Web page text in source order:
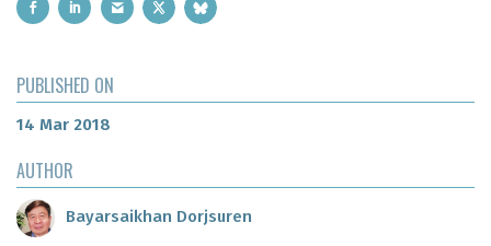
PUBLISHED ON
14 Mar 2018
AUTHOR
Bayarsaikhan Dorjsuren